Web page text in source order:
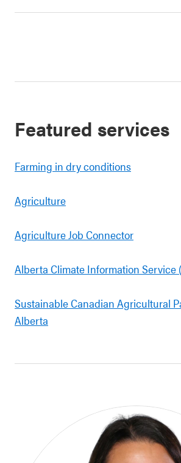
Featured services
Farming in dry conditions
Agriculture
Agriculture Job Connector
Alberta Climate Information Service
Sustainable Canadian Agricultural
Alberta